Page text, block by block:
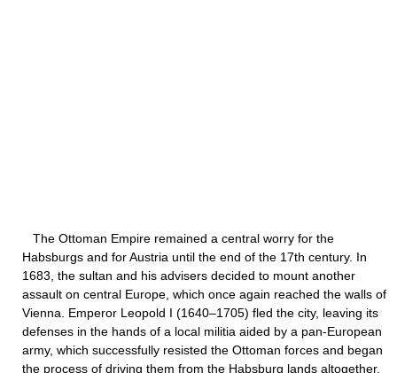
The Ottoman Empire remained a central worry for the
Habsburgs and for Austria until the end of the 17th century. In
1683, the sultan and his advisers decided to mount another
assault on central Europe, which once again reached the walls of
Vienna. Emperor Leopold I (1640–1705) fled the city, leaving its
defenses in the hands of a local militia aided by a pan-European
army, which successfully resisted the Ottoman forces and began
the process of driving them from the Habsburg lands altogether.